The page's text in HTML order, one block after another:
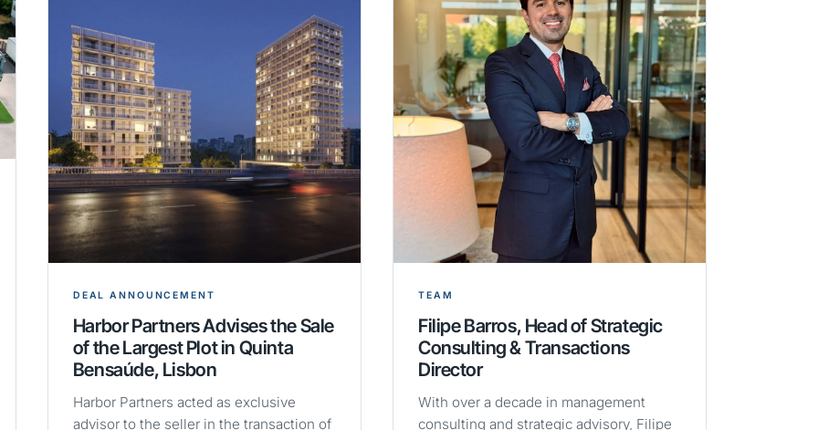
DEAL ANNOUNCEMENT
Harbor Partners Advises the Sale
of the Largest Plot in Quinta
Bensaúde, Lisbon
Harbor Partners acted as exclusive
advisor to the seller in the transaction of
TEAM
Filipe Barros, Head of Strategic
Consulting & Transactions
Director
With over a decade in management
consulting and strategic advisory, Filipe